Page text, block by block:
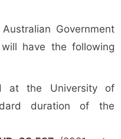
Government
will have the following
at the University of
duration of the